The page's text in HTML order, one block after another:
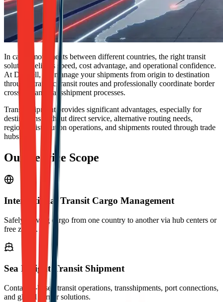
In cargo movements between different countries, the right transit
solution delivers speed, cost advantage, and operational confidence.
At Dexpell, we manage your shipments from origin to destination
through strategic transit routes and professionally coordinate border
crossings and transshipment processes.
Transit shipment provides significant advantages, especially for
destinations without direct service, alternative routing needs,
regional distribution operations, and shipments routed through trade
hubs.
Our Service Scope
International Transit Cargo Management
Safely moving cargo from one country to another via hub centers or
free zones.
Sea Freight Transit Shipment
Container-based transit operations, transshipments, port connections,
and global carrier solutions.